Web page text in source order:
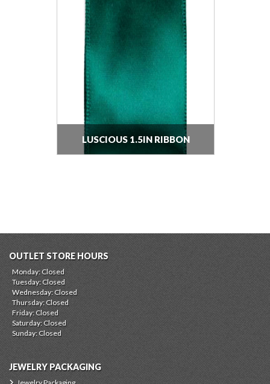
LUSCIOUS 1.5IN RIBBON
OUTLET STORE HOURS
Monday: Closed
Tuesday: Closed
Wednesday: Closed
Thursday: Closed
Friday: Closed
Saturday: Closed
Sunday: Closed
JEWELRY PACKAGING